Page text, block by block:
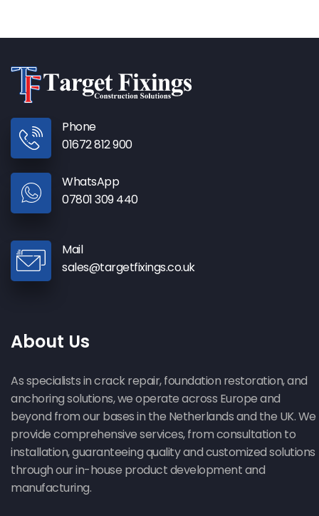
Phone
01672 812 900
WhatsApp
07801 309 440
Mail
sales@targetfixings.co.uk
About Us
As specialists in crack repair, foundation restoration, and
anchoring solutions, we operate across Europe and
beyond from our bases in the Netherlands and the UK. We
provide comprehensive services, from consultation to
installation, guaranteeing quality and customized solutions
through our in-house product development and
manufacturing.